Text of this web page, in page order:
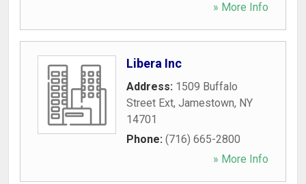
» More Info
Libera Inc
Address: 1509 Buffalo
Street Ext, Jamestown, NY
14701
Phone: (716) 665-2800
» More Info